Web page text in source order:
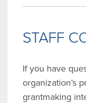
STAFF
If you have
organization’s
grantmaking